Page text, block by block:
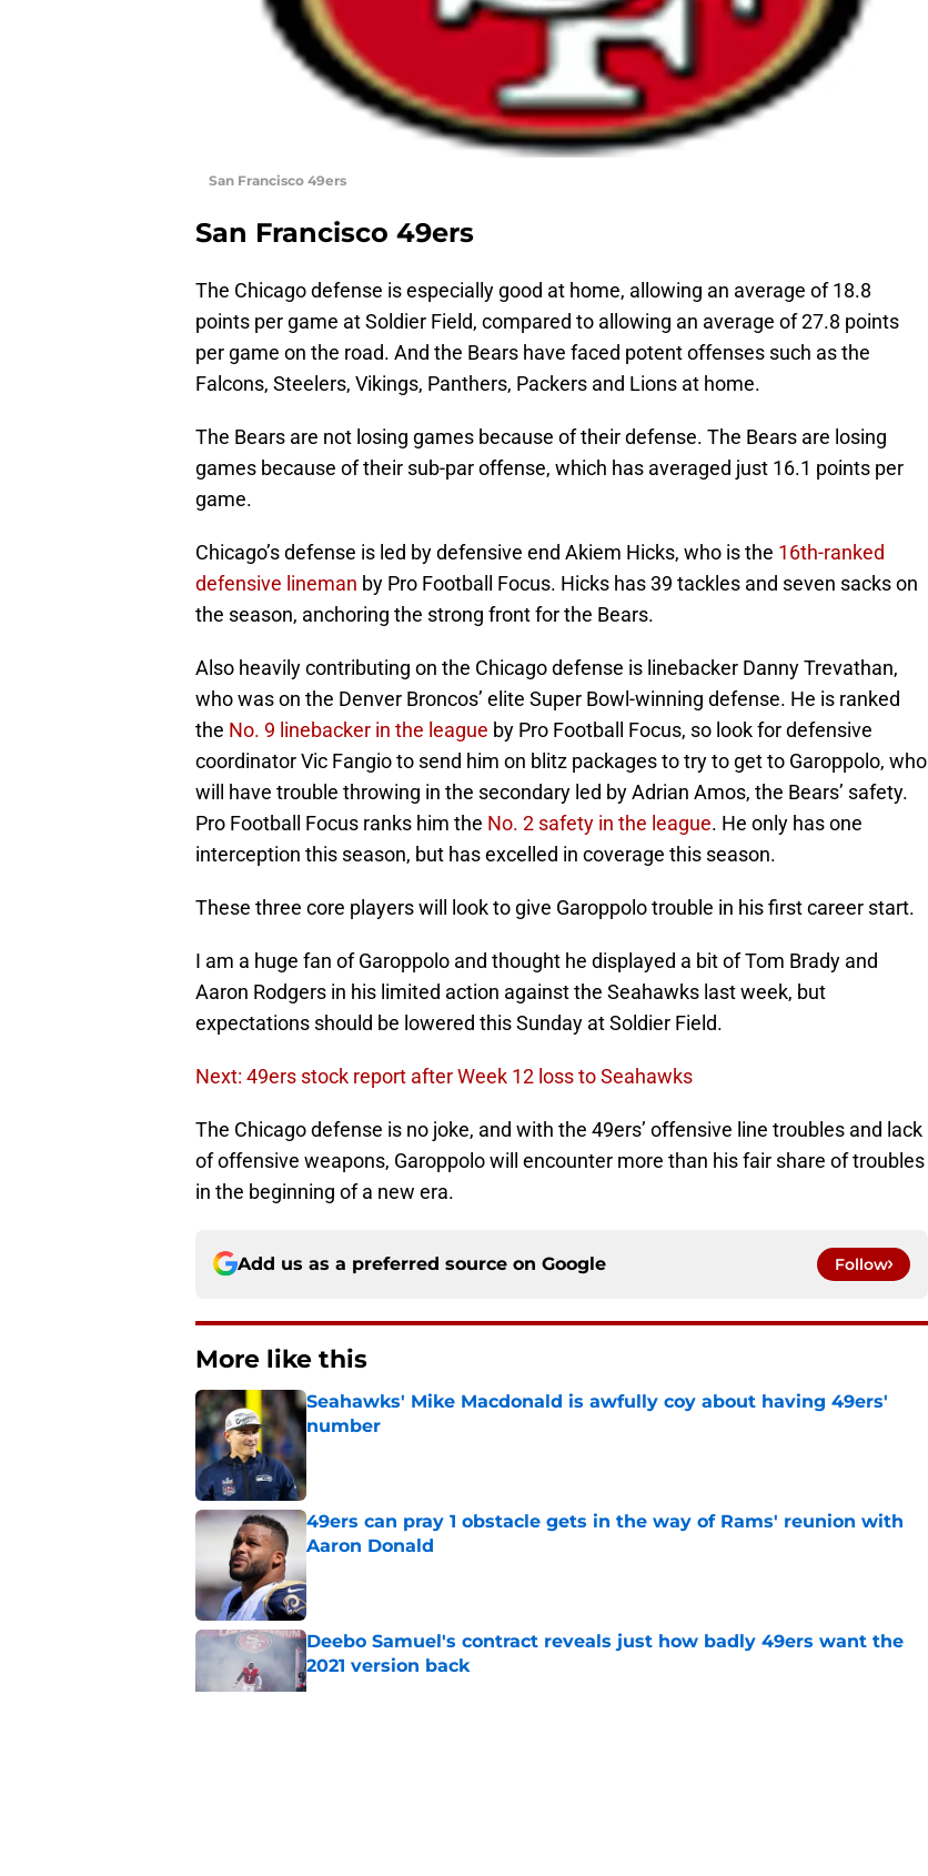
San Francisco 49ers
San Francisco 49ers
The Chicago defense is especially good at home, allowing an average of 18.8
points per game at Soldier Field, compared to allowing an average of 27.8 points
per game on the road. And the Bears have faced potent offenses such as the
Falcons, Steelers, Vikings, Panthers, Packers and Lions at home.
The Bears are not losing games because of their defense. The Bears are losing
games because of their sub-par offense, which has averaged just 16.1 points per
game.
Chicago’s defense is led by defensive end Akiem Hicks, who is the 16th-ranked
defensive lineman by Pro Football Focus. Hicks has 39 tackles and seven sacks on
the season, anchoring the strong front for the Bears.
Also heavily contributing on the Chicago defense is linebacker Danny Trevathan,
who was on the Denver Broncos’ elite Super Bowl-winning defense. He is ranked
the No. 9 linebacker in the league by Pro Football Focus, so look for defensive
coordinator Vic Fangio to send him on blitz packages to try to get to Garoppolo, who
will have trouble throwing in the secondary led by Adrian Amos, the Bears’ safety.
Pro Football Focus ranks him the No. 2 safety in the league. He only has one
interception this season, but has excelled in coverage this season.
These three core players will look to give Garoppolo trouble in his first career start.
I am a huge fan of Garoppolo and thought he displayed a bit of Tom Brady and
Aaron Rodgers in his limited action against the Seahawks last week, but
expectations should be lowered this Sunday at Soldier Field.
Next: 49ers stock report after Week 12 loss to Seahawks
The Chicago defense is no joke, and with the 49ers’ offensive line troubles and lack
of offensive weapons, Garoppolo will encounter more than his fair share of troubles
in the beginning of a new era.
Add us as a preferred source on Google Follow
More like this
Seahawks' Mike Macdonald is awfully coy about having 49ers'
number
Published by on Invalid Date
49ers can pray 1 obstacle gets in the way of Rams' reunion with
Aaron Donald
Published by on Invalid Date
Deebo Samuel's contract reveals just how badly 49ers want the
2021 version back
Published by on Invalid Date